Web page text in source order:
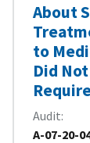
About
to
Did
Audit
A-07-20-